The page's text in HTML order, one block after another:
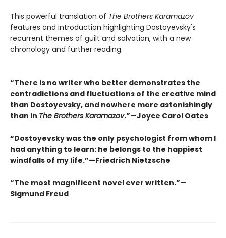
This powerful translation of The Brothers Karamazov
features and introduction highlighting Dostoyevsky's
recurrent themes of guilt and salvation, with a new
chronology and further reading.
“There is no writer who better demonstrates the
contradictions and fluctuations of the creative mind
than Dostoyevsky, and nowhere more astonishingly
than in The Brothers Karamazov.”—Joyce Carol Oates
“Dostoyevsky was the only psychologist from whom I
had anything to learn: he belongs to the happiest
windfalls of my life.”—Friedrich Nietzsche
“The most magnificent novel ever written.”—
Sigmund Freud